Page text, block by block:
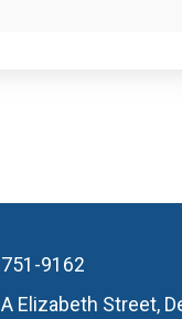
9162
Elizabeth Street,